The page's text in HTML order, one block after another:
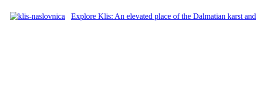
Explore Klis: An elevated place of the Dalmatian karst and